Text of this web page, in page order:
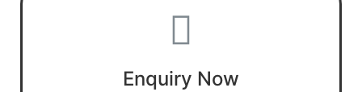
Enquiry Now